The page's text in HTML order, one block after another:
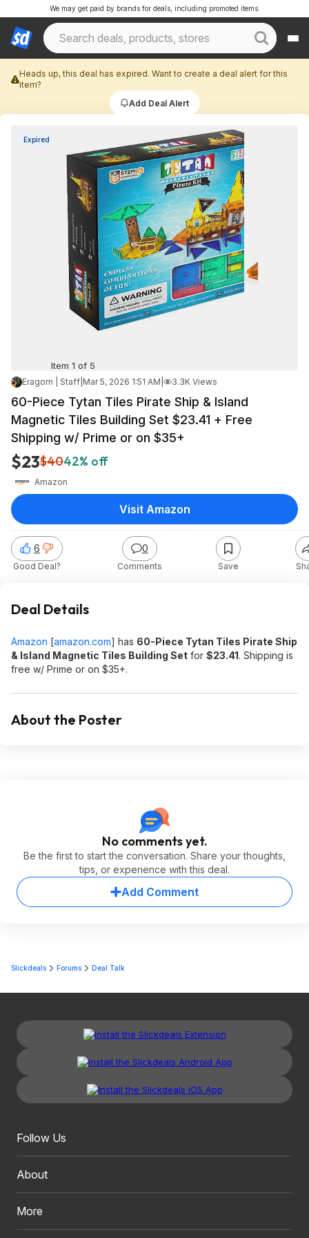
We may get paid by brands for deals, including promoted items.
Heads up, this deal has expired. Want to create a deal alert for this
item?
Add Deal Alert
Expired
Item 1 of 5
Eragorn | Staff Mar 5, 2026 1:51 AM 3.3K Views
60-Piece Tytan Tiles Pirate Ship & Island
Magnetic Tiles Building Set $23.41 + Free
Shipping w/ Prime or on $35+
$23$4042% off
Amazon
6
Good Deal?
0
Comments Save
Visit Amazon
Deal Details
Amazon [amazon.com] has 60-Piece Tytan Tiles Pirate Ship
& Island Magnetic Tiles Building Set for $23.41. Shipping is
free w/ Prime or on $35+.
About the Poster
No comments yet.
Be the first to start the conversation. Share your thoughts,
tips, or experience with this deal.
Add Comment
Slickdeals Forums Deal Talk
Follow Us
About
More